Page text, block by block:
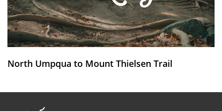
North Umpqua to Mount Thielsen Trail